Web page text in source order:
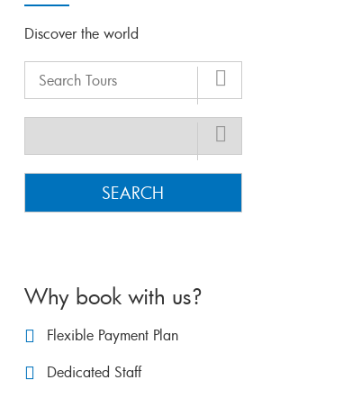
Discover the world
SEARCH
Why book with us?
Flexible Payment Plan
Dedicated Staff